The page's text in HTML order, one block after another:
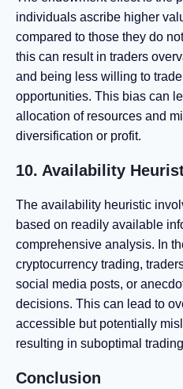
individuals ascribe higher
compared to those they do
this can result in traders
and being less willing to
opportunities. This bias can
allocation of resources and
diversification or profit.
10. Availability
The availability heuristic
based on readily available
comprehensive analysis. In
cryptocurrency trading,
social media posts, or
decisions. This can lead to
accessible but potentially
resulting in suboptimal
Conclusion